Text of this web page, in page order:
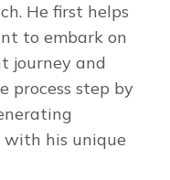
He first helps
to embark on
journey and
process step by
with his unique